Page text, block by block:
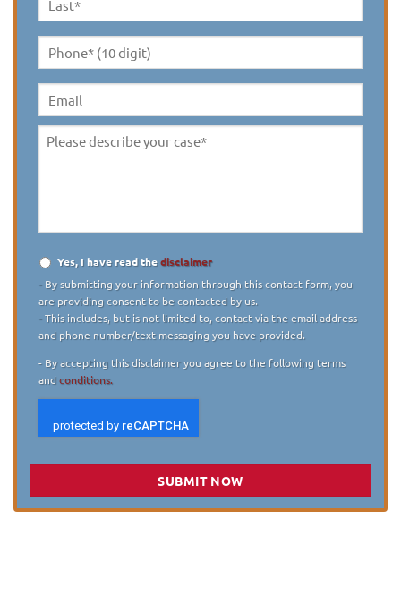
Last
Name *
Phone*
(10
digit) *
Email
Please
Disclaimer
Yes, I have read thedisclaimer
- By submitting your information through this contact form, you
are providing consent to be contacted by us.
- This includes, but is not limited to, contact via the email address
and phone number/text messaging you have provided.
- By accepting this disclaimer you agree to the following terms
andconditions.
SUBMIT NOW